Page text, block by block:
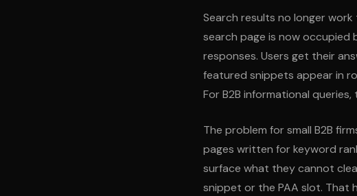
Search results no longer
search page is now occupied
responses. Users get their
featured snippets appear in
For B2B informational
The problem for small B2B
pages written for keyword
surface what they cannot
snippet or the PAA slot. That